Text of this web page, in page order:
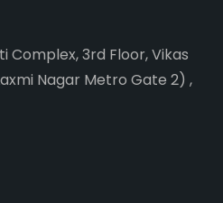
Complex, 3rd Floor, Vikas
Nagar Metro Gate 2) ,